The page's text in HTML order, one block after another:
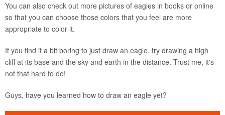
You can also check out more pictures of eagles in books or online
so that you can choose those colors that you feel are more
appropriate to color it.
If you find it a bit boring to just draw an eagle, try drawing a high
cliff at its base and the sky and earth in the distance. Trust me, it's
not that hard to do!
Guys, have you learned how to draw an eagle yet?